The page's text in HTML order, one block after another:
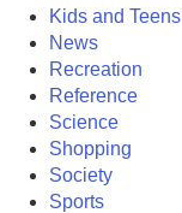
Kids and Teens
News
Recreation
Reference
Science
Shopping
Society
Sports